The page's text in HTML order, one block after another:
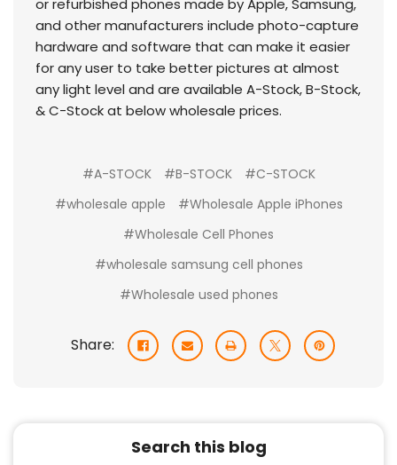
and other manufacturers include photo-capture
hardware and software that can make it easier
for any user to take better pictures at almost
any light level and are available A-Stock, B-Stock,
& C-Stock at below wholesale prices.
#A-STOCK #B-STOCK
#C-STOCK
#wholesale apple
#Wholesale Apple iPhones
#Wholesale Cell Phones
#wholesale samsung cell phones
#Wholesale used phones
Share:
Search this blog